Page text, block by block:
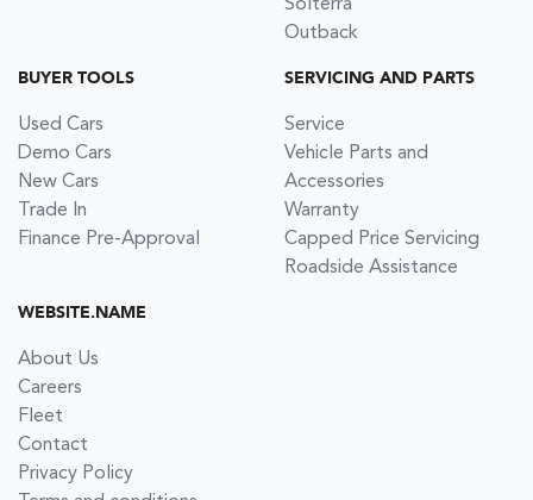
Solterra
Outback
BUYER TOOLS
Used Cars
Demo Cars
New Cars
Trade In
Finance Pre-Approval
SERVICING AND PARTS
Service
Vehicle Parts and
Accessories
Warranty
Capped Price Servicing
Roadside Assistance
WEBSITE.NAME
About Us
Careers
Fleet
Contact
Privacy Policy